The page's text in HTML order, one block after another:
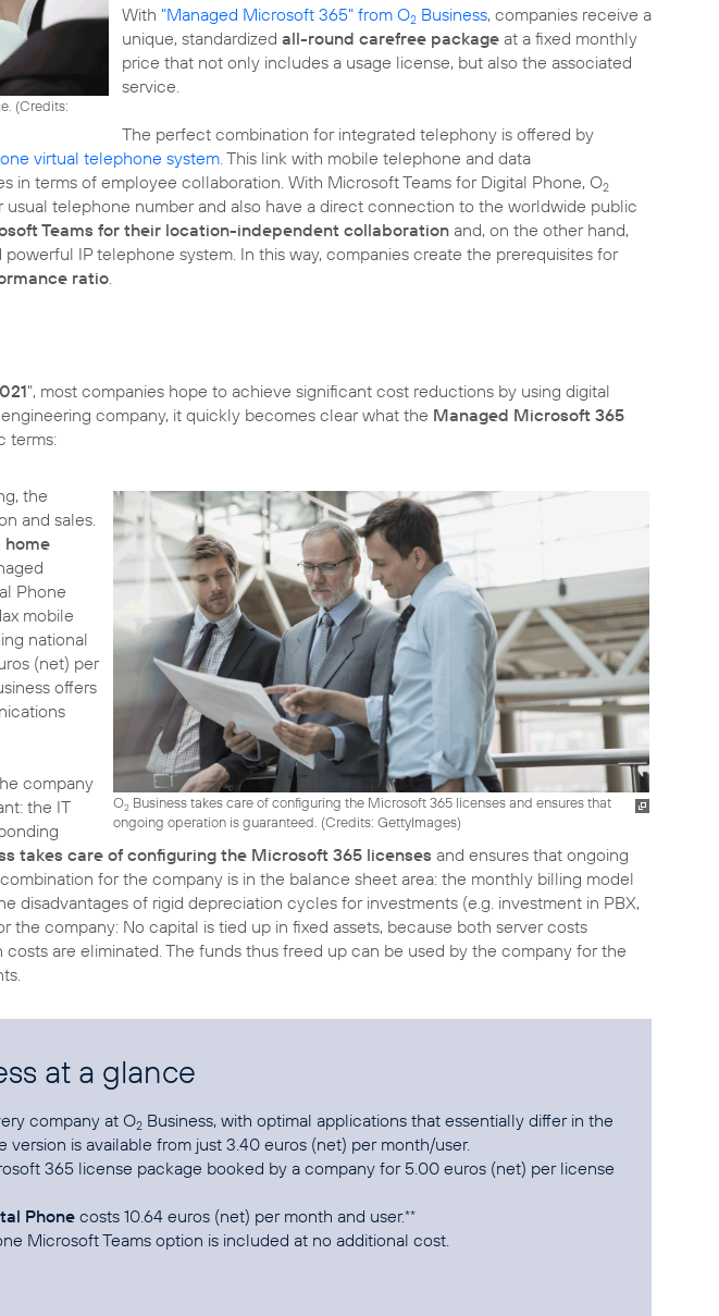
(Credits:
With "Managed Microsoft 365" from O2 Business, companies receive a
unique, standardized all-round carefree package at a fixed monthly
price that not only includes a usage license, but also the associated
service.
The perfect combination for integrated telephony is offered by
virtual telephone system . This link with mobile telephone and data
terms of employee collaboration. With Microsoft Teams for Digital Phone, O2
telephone number and also have a direct connection to the worldwide public
Teams for their location-independent collaboration and, on the other hand,
IP telephone system. In this way, companies create the prerequisites for
ratio
", most companies hope to achieve significant cost reductions by using digital
company, it quickly becomes clear what the Managed Microsoft 365
terms:
O2 Business takes care of configuring the Microsoft 365 licenses and ensures that
ongoing operation is guaranteed. (Credits: GettyImages)
the
and sales.
home
Phone
mobile
national
(net) per
offers
company
the IT
takes care of configuring the Microsoft 365 licenses and ensures that ongoing
for the company is in the balance sheet area: the monthly billing model
disadvantages of rigid depreciation cycles for investments (e.g. investment in PBX,
the company: No capital is tied up in fixed assets, because both server costs
are eliminated. The funds thus freed up can be used by the company for the
at a glance
company at O2 Business, with optimal applications that essentially differ in the
is available from just 3.40 euros (net) per month/user.
365 license package booked by a company for 5.00 euros (net) per license
Phonecosts 10.64 euros (net) per month and user.**
Microsoft Teams option is included at no additional cost.